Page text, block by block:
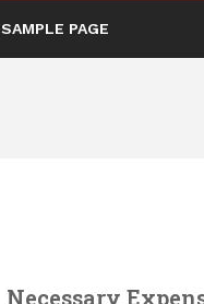
SAMPLE PAGE
Necessary